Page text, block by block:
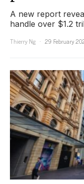
A new report
handle over $1.2
Thierry Ng
29 February